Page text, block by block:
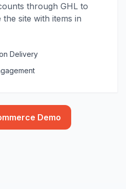
through GHL to
site with items in
Delivery
Demo